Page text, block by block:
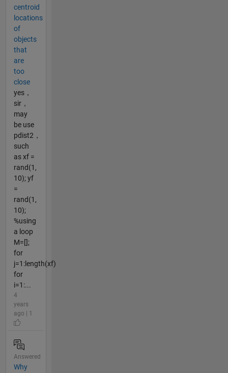
centroid
locations
of
objects
that
are
too
close
yes，
sir，
may
be use
pdist2，
such
as xf =
rand(1,
10); yf
=
rand(1,
10);
%using
a loop
M=[];
for
j=1:length(xf)
for
i=1:...
4
years
ago | 1
Answered
Why